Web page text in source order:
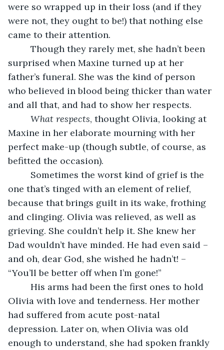
were so wrapped up in their loss (and if they
were not, they ought to be!) that nothing else
came to their attention.
Though they rarely met, she hadn’t been
surprised when Maxine turned up at her
father’s funeral. She was the kind of person
who believed in blood being thicker than water
and all that, and had to show her respects.
What respects, thought Olivia, looking at
Maxine in her elaborate mourning with her
perfect make-up (though subtle, of course, as
befitted the occasion).
Sometimes the worst kind of grief is the
one that’s tinged with an element of relief,
because that brings guilt in its wake, frothing
and clinging. Olivia was relieved, as well as
grieving. She couldn’t help it. She knew her
Dad wouldn’t have minded. He had even said –
and oh, dear God, she wished he hadn’t! –
“You’ll be better off when I’m gone!”
His arms had been the first ones to hold
Olivia with love and tenderness. Her mother
had suffered from acute post-natal
depression. Later on, when Olivia was old
enough to understand, she had spoken frankly